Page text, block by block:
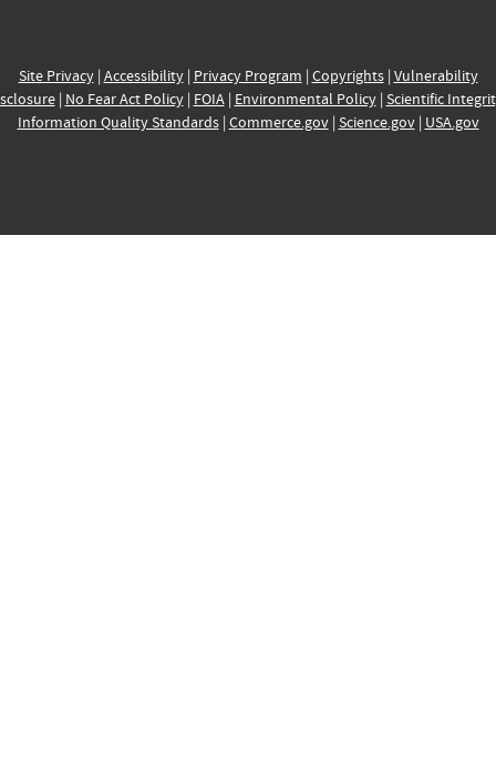
Site Privacy| Accessibility| Privacy Program | Copyrights| Vulnerability
| No Fear Act Policy| FOIA| Environmental Policy| Scientific
Information Quality Standards| Commerce.gov| Science.gov| USA.gov